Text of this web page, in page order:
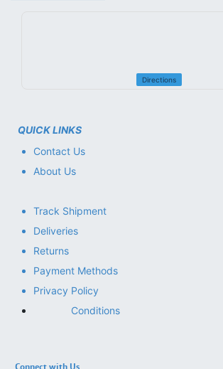
Directions
QUICK LINKS
Contact Us
About Us
Track Shipment
Deliveries
Returns
Payment Methods
Privacy Policy
Conditions
Connect with Us